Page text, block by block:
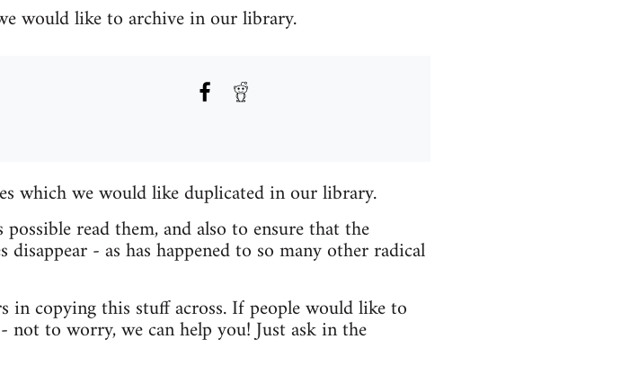
would like to archive in our library.
which we would like duplicated in our library.
read them, and also to ensure that the
- as has happened to so many other radical
in copying this stuff across. If people would like to
to worry, we can help you! Just ask in the